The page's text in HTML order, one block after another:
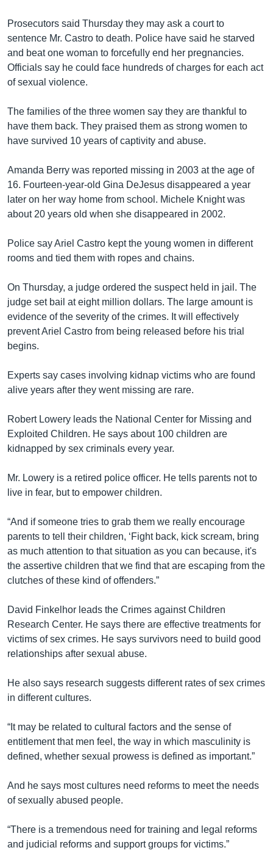
Prosecutors said Thursday they may ask a court to
sentence Mr. Castro to death. Police have said he starved
and beat one woman to forcefully end her pregnancies.
Officials say he could face hundreds of charges for each act
of sexual violence.
The families of the three women say they are thankful to
have them back. They praised them as strong women to
have survived 10 years of captivity and abuse.
Amanda Berry was reported missing in 2003 at the age of
16. Fourteen-year-old Gina DeJesus disappeared a year
later on her way home from school. Michele Knight was
about 20 years old when she disappeared in 2002.
Police say Ariel Castro kept the young women in different
rooms and tied them with ropes and chains.
On Thursday, a judge ordered the suspect held in jail. The
judge set bail at eight million dollars. The large amount is
evidence of the severity of the crimes. It will effectively
prevent Ariel Castro from being released before his trial
begins.
Experts say cases involving kidnap victims who are found
alive years after they went missing are rare.
Robert Lowery leads the National Center for Missing and
Exploited Children. He says about 100 children are
kidnapped by sex criminals every year.
Mr. Lowery is a retired police officer. He tells parents not to
live in fear, but to empower children.
“And if someone tries to grab them we really encourage
parents to tell their children, ‘Fight back, kick scream, bring
as much attention to that situation as you can because, it's
the assertive children that we find that are escaping from the
clutches of these kind of offenders.”
David Finkelhor leads the Crimes against Children
Research Center. He says there are effective treatments for
victims of sex crimes. He says survivors need to build good
relationships after sexual abuse.
He also says research suggests different rates of sex crimes
in different cultures.
“It may be related to cultural factors and the sense of
entitlement that men feel, the way in which masculinity is
defined, whether sexual prowess is defined as important.”
And he says most cultures need reforms to meet the needs
of sexually abused people.
“There is a tremendous need for training and legal reforms
and judicial reforms and support groups for victims.”